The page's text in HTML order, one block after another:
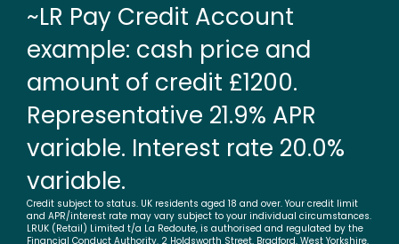
~LR Pay Credit Account
example: cash price and
amount of credit £1200.
Representative 21.9% APR
variable. Interest rate 20.0%
variable.
Credit subject to status. UK residents aged 18 and over. Your credit limit
and APR/interest rate may vary subject to your individual circumstances.
LRUK (Retail) Limited t/a La Redoute, is authorised and regulated by the
Financial Conduct Authority. 2 Holdsworth Street, Bradford, West Yorkshire,